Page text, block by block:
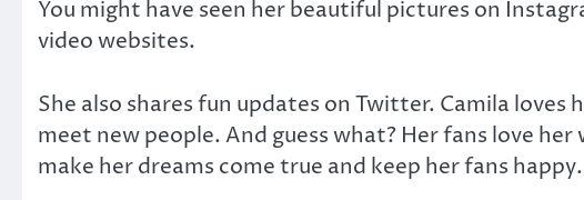
You might have seen her beautiful pictures on
video websites.
She also shares fun updates on Twitter. Camila loves
meet new people. And guess what? Her fans love
make her dreams come true and keep her fans